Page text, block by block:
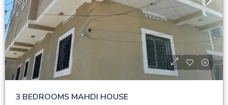
3 BEDROOMS MAHDI HOUSE